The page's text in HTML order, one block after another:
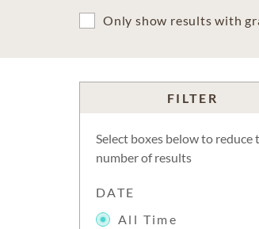
Only show results with
FILTER
Select boxes below to reduce
number of results
DATE
All Time